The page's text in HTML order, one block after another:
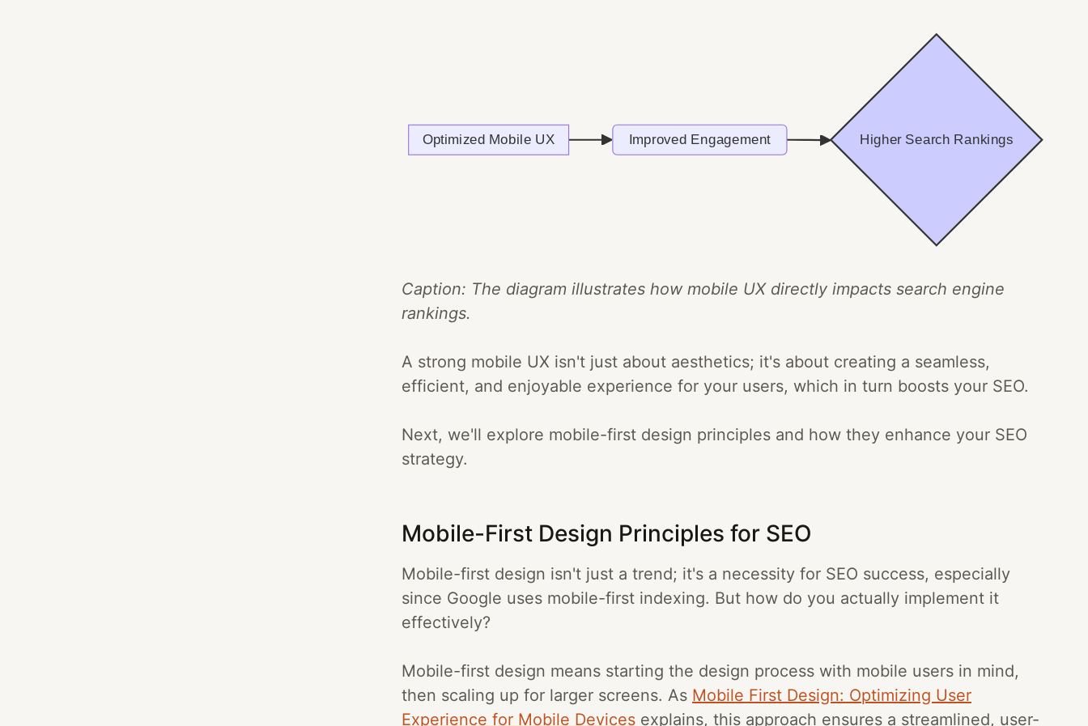
Caption: The diagram illustrates how mobile UX directly impacts search engine
rankings.
A strong mobile UX isn't just about aesthetics; it's about creating a seamless,
efficient, and enjoyable experience for your users, which in turn boosts your SEO.
Next, we'll explore mobile-first design principles and how they enhance your SEO
strategy.
Mobile-First Design Principles for SEO
Mobile-first design isn't just a trend; it's a necessity for SEO success, especially
since Google uses mobile-first indexing. But how do you actually implement it
effectively?
Mobile-first design means starting the design process with mobile users in mind,
then scaling up for larger screens. As Mobile First Design: Optimizing User
Experience for Mobile Devices explains, this approach ensures a streamlined, user-